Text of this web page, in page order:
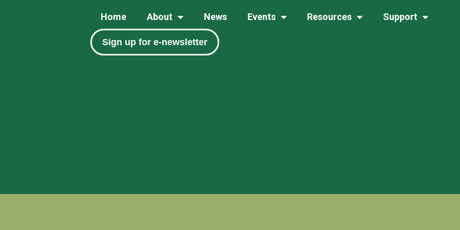
Home About News Events Resources Support
Sign up for e-newsletter